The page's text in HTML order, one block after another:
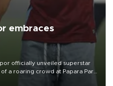
embraces
officially unveiled superstar
a roaring crowd at Papara Park